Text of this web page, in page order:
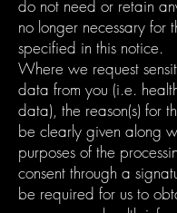
do not need or retain
no longer necessary for
specified in this notice.
Where we request
data from you (i.e.
data), the reason(s) for
be clearly given along
purposes of the
consent through a
be required for us to